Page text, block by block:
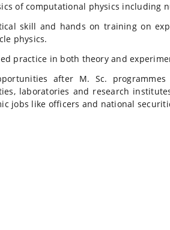
of computational physics including
skill and hands on training on
physics.
practice in both theory and
after M. Sc.
laboratories and research
jobs like officers and national